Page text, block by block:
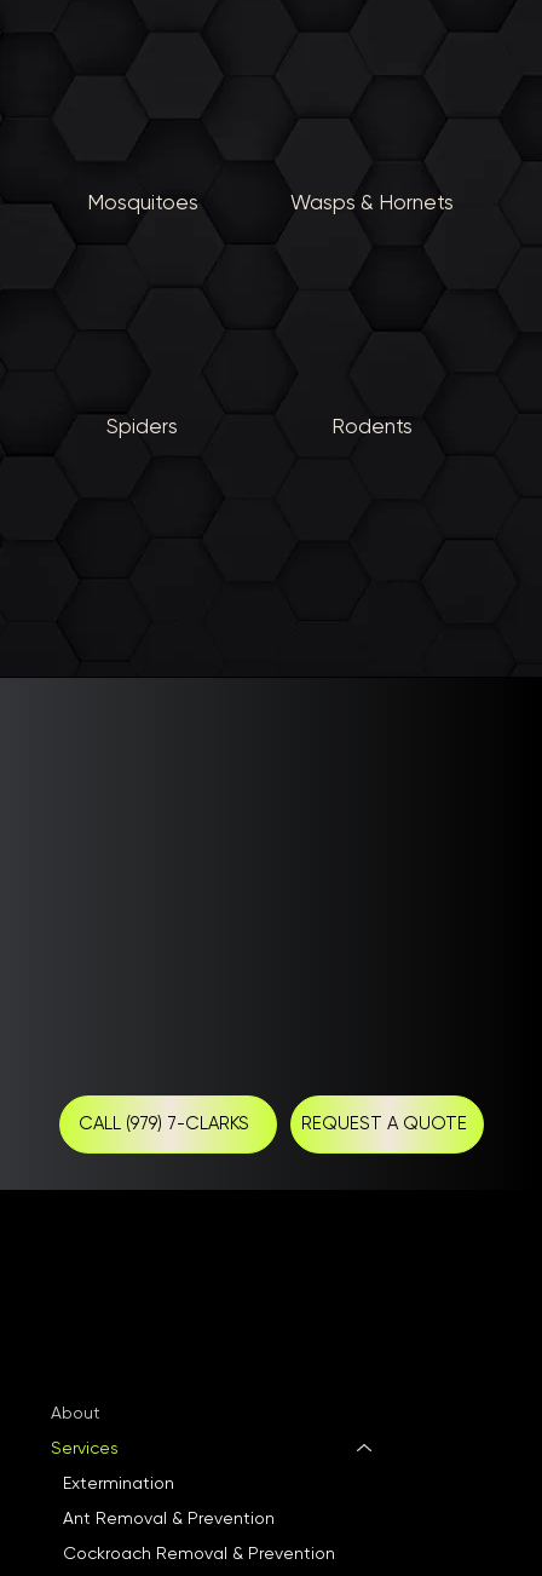
Mosquitoes Wasps & Hornets
Spiders Rodents
CALL (979) 7-CLARKS REQUEST A QUOTE
About
Services
Extermination
Ant Removal & Prevention
Cockroach Removal & Prevention